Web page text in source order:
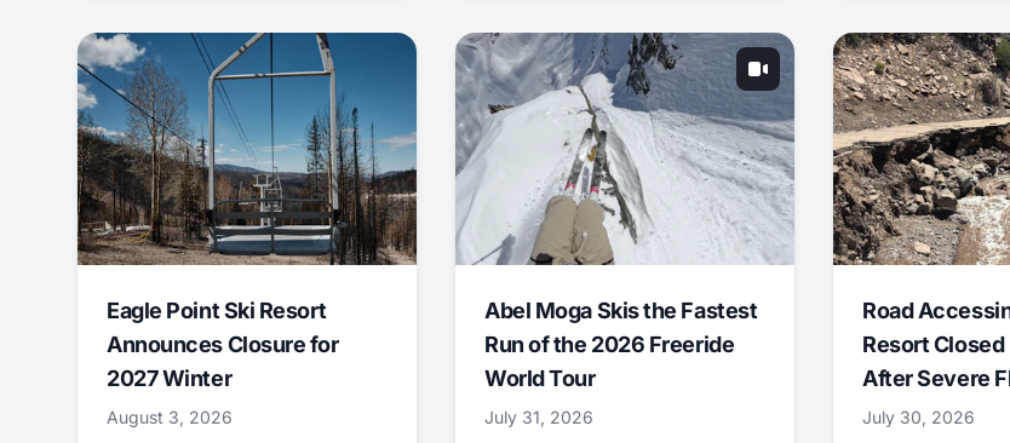
Eagle Point Ski Resort
Announces Closure for
2027 Winter
August 3, 2026
Abel Moga Skis the Fastest
Run of the 2026 Freeride
World Tour
July 31, 2026
Road
Resort
After Severe
July 30, 2026